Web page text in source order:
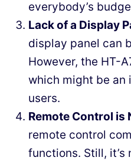
everybody’s
Lack of a Display
display panel can
However, the HT-
which might be an
users.
Remote Control is
remote control
functions. Still, it’s